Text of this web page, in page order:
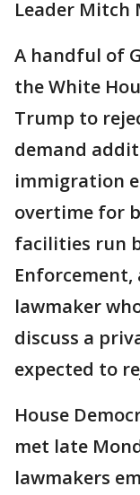
Leader Mitch
A handful of
the White
Trump to
demand
immigration
overtime for
facilities run
Enforcement,
lawmaker
discuss a
expected to
House
met late
lawmakers